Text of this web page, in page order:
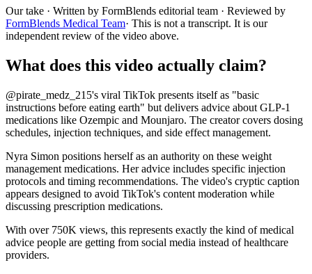
Our take · Written by FormBlends editorial team · Reviewed by
FormBlends Medical Team· This is not a transcript. It is our
independent review of the video above.
What does this video actually claim?
@pirate_medz_215's viral TikTok presents itself as "basic
instructions before eating earth" but delivers advice about GLP-1
medications like Ozempic and Mounjaro. The creator covers dosing
schedules, injection techniques, and side effect management.
Nyra Simon positions herself as an authority on these weight
management medications. Her advice includes specific injection
protocols and timing recommendations. The video's cryptic caption
appears designed to avoid TikTok's content moderation while
discussing prescription medications.
With over 750K views, this represents exactly the kind of medical
advice people are getting from social media instead of healthcare
providers.